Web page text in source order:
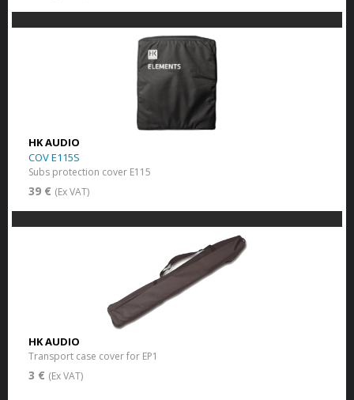
HK AUDIO
COV E115S
Subs protection cover E115
39 € (Ex VAT)
HK AUDIO
Transport case cover for EP1
3 € (Ex VAT)